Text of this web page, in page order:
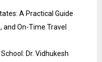
A Practical Guide
and On-Time Travel
Dr. Vidhukesh